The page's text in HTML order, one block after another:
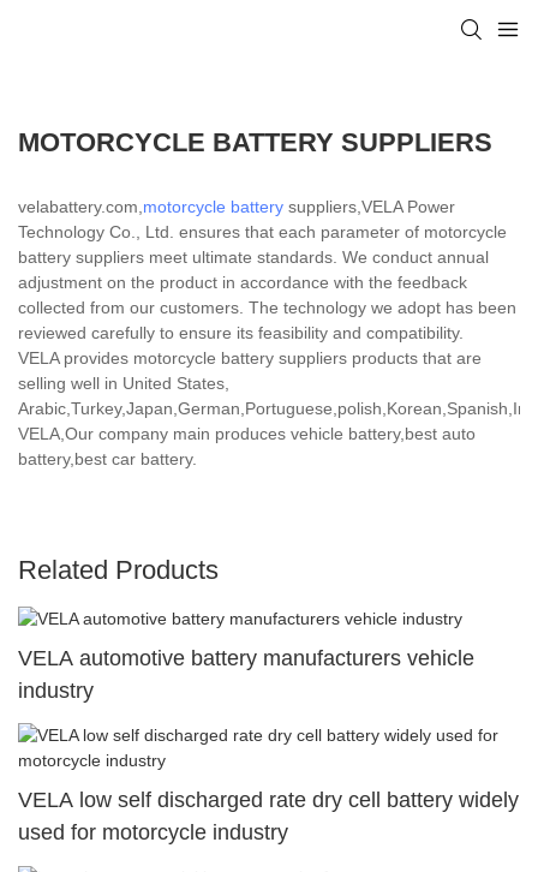
MOTORCYCLE BATTERY SUPPLIERS
velabattery.com, motorcycle battery suppliers,VELA Power
Technology Co., Ltd. ensures that each parameter of motorcycle
battery suppliers meet ultimate standards. We conduct annual
adjustment on the product in accordance with the feedback
collected from our customers. The technology we adopt has been
reviewed carefully to ensure its feasibility and compatibility.
VELA provides motorcycle battery suppliers products that are
selling well in United States,
VELA,Our company main produces vehicle battery,best auto
battery,best car battery.
Related Products
VELA automotive battery manufacturers vehicle
industry
VELA low self discharged rate dry cell battery widely
used for motorcycle industry